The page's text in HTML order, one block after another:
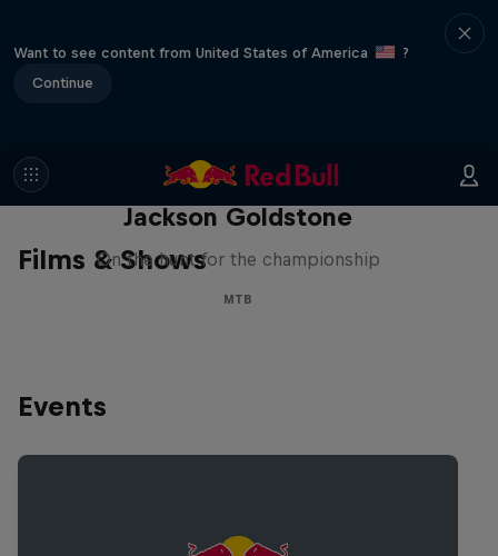
Want to see content from United States of America
?
Continue
Films & Shows
The Search for Milliseconds:
Jackson Goldstone
On the hunt for the championship
MTB
Events